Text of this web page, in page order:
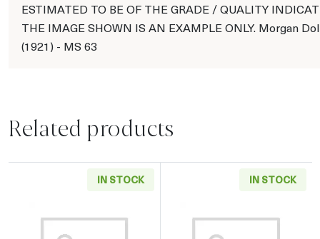
ESTIMATED TO BE OF THE GRADE / QUALITY
THE IMAGE SHOWN IS AN EXAMPLE ONLY. Morgan
(1921) - MS 63
Related products
IN STOCK IN STOCK